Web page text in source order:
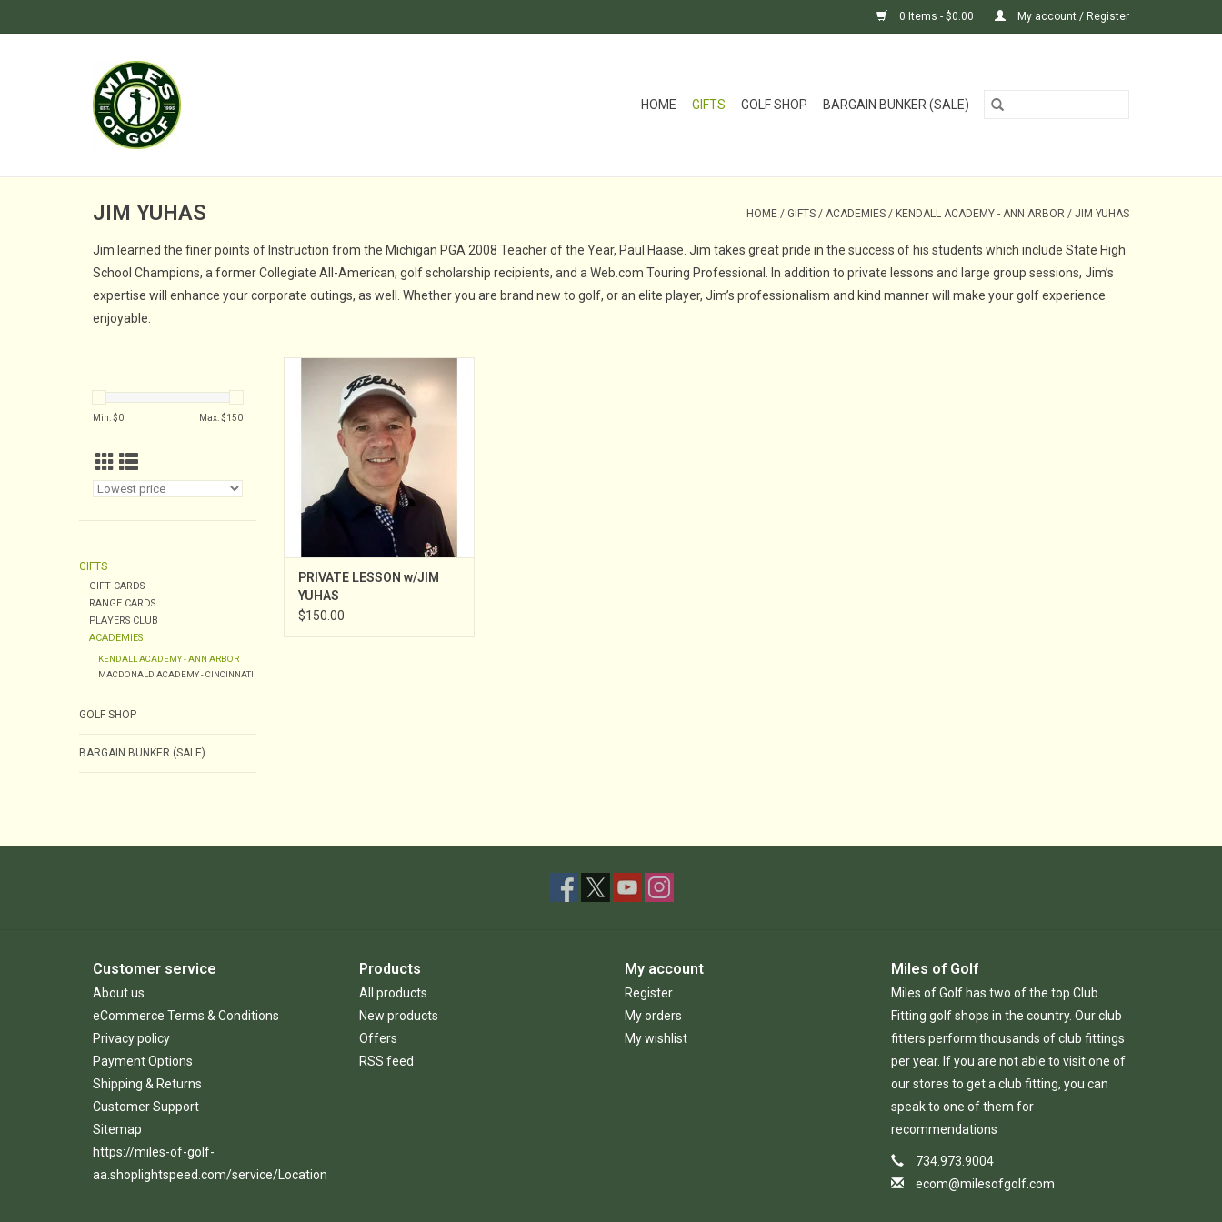
0 Items - $0.00 My account / Register
HOME GIFTS GOLF SHOP BARGAIN BUNKER (SALE)
JIM YUHAS HOME / GIFTS / ACADEMIES / KENDALL ACADEMY - ANN ARBOR / JIM YUHAS
Jim learned the finer points of Instruction from the Michigan PGA 2008 Teacher of the Year, Paul Haase. Jim takes great pride in the success of his students which include State High
School Champions, a former Collegiate All-American, golf scholarship recipients, and a Web.com Touring Professional. In addition to private lessons and large group sessions, Jim’s
expertise will enhance your corporate outings, as well. Whether you are brand new to golf, or an elite player, Jim’s professionalism and kind manner will make your golf experience
enjoyable.
Min: $0 Max: $150
GIFTS
GIFT CARDS
RANGE CARDS
PLAYERS CLUB
ACADEMIES
KENDALL ACADEMY - ANN ARBOR
MACDONALD ACADEMY - CINCINNATI
GOLF SHOP
BARGAIN BUNKER (SALE)
at Miles of Golf in December of
2009 and was named Director of
Instruction in February 2012. Prior
to the Kendall Academy, Jim
served as an Assistant Golf
Professional at West Shore Golf &
CC from 2003 through 2006;
Assistan
PRIVATE LESSON w/JIM
YUHAS
$150.00
Customer service
About us
eCommerce Terms & Conditions
Privacy policy
Payment Options
Shipping & Returns
Customer Support
Sitemap
https://miles-of-golf-
aa.shoplightspeed.com/service/Location
Products
All products
New products
Offers
RSS feed
My account
Register
My orders
My wishlist
Miles of Golf
Miles of Golf has two of the top Club
Fitting golf shops in the country. Our club
fitters perform thousands of club fittings
per year. If you are not able to visit one of
our stores to get a club fitting, you can
speak to one of them for
recommendations
734.973.9004
ecom@milesofgolf.com